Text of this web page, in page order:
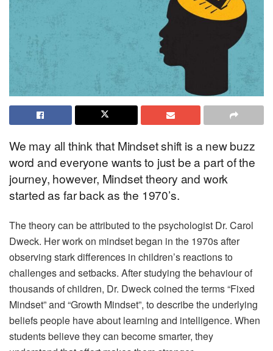
We may all think that Mindset shift is a new buzz
word and everyone wants to just be a part of the
journey, however, Mindset theory and work
started as far back as the 1970’s.
The theory can be attributed to the psychologist Dr. Carol
Dweck. Her work on mindset began in the 1970s after
observing stark differences in children’s reactions to
challenges and setbacks. After studying the behaviour of
thousands of children, Dr. Dweck coined the terms “Fixed
Mindset” and “Growth Mindset”, to describe the underlying
beliefs people have about learning and intelligence. When
students believe they can become smarter, they